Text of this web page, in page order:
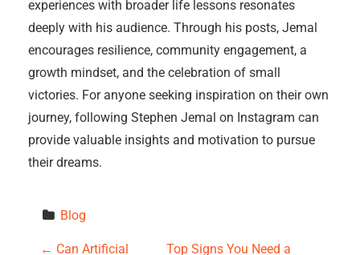
experiences with broader life lessons resonates
deeply with his audience. Through his posts, Jemal
encourages resilience, community engagement, a
growth mindset, and the celebration of small
victories. For anyone seeking inspiration on their own
journey, following Stephen Jemal on Instagram can
provide valuable insights and motivation to pursue
their dreams.
Blog
← Can Artificial Top Signs You Need a